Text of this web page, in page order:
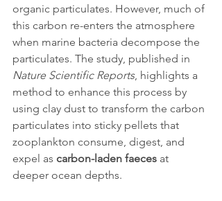
organic particulates. However, much of
this carbon re-enters the atmosphere
when marine bacteria decompose the
particulates. The study, published in
Nature Scientific Reports, highlights a
method to enhance this process by
using clay dust to transform the carbon
particulates into sticky pellets that
zooplankton consume, digest, and
expel as carbon-laden faeces at
deeper ocean depths.